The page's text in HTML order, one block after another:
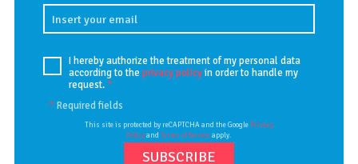
I hereby authorize the treatment of my personal data
according to the privacy policyin order to handle my
request.*
* Required fields
This site is protected by reCAPTCHA and the Google Privacy
PolicyandTerms of Serviceapply.